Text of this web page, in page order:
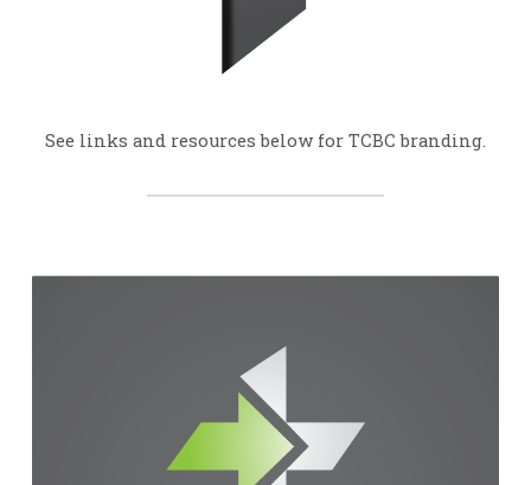
See links and resources below for TCBC branding.